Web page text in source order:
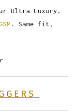
Ultra Luxury,
. Same fit,